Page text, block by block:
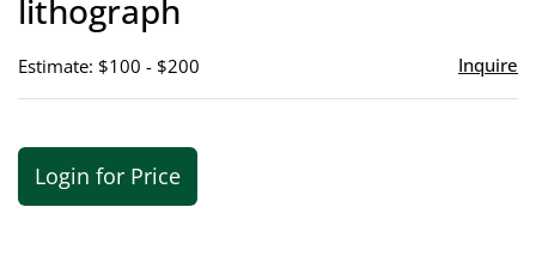
lithograph
Estimate: $100 - $200 Inquire
Login for Price